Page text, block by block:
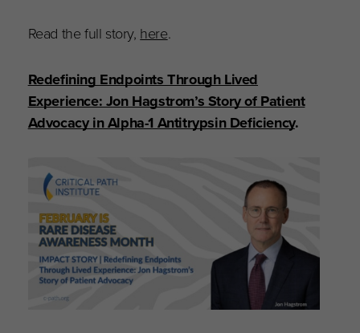
Read the full story, here.
Redefining Endpoints Through Lived
Experience: Jon Hagstrom’s Story of Patient
Advocacy in Alpha-1 Antitrypsin Deficiency.